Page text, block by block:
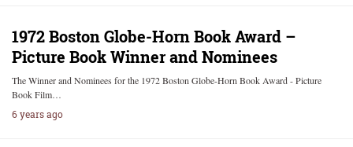
1972 Boston Globe-Horn Book Award –
Picture Book Winner and Nominees
The Winner and Nominees for the 1972 Boston Globe-Horn Book Award - Picture
Book Film…
6 years ago